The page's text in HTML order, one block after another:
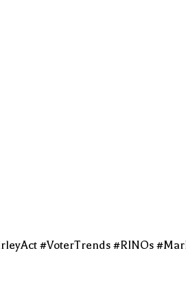
#VoterTrends #RINOs